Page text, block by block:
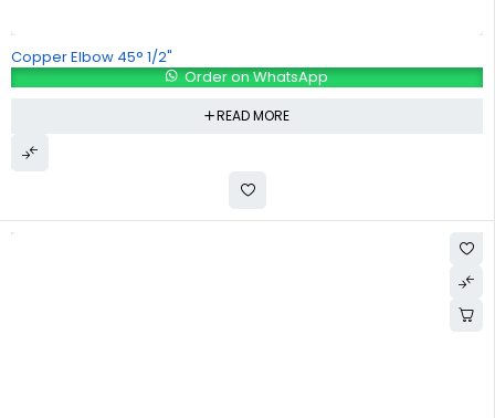
Copper Elbow 45° 1/2"
Order on WhatsApp
READ MORE